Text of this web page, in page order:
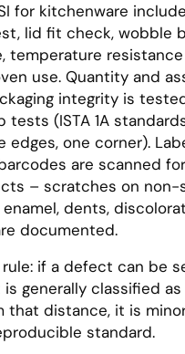
for kitchenware
lid fit check, wobble
temperature
use. Quantity and
integrity is
tests (ISTA 1A
edges, one corner).
are scanned
– scratches on non-
dents,
documented.
if a defect can be
generally classified as
that distance, it is
standard.